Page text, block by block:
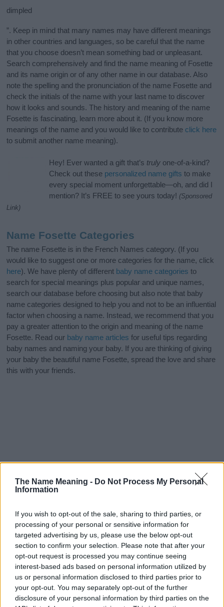
The Name Meaning - Do Not Process My Personal
Information
If you wish to opt-out of the sale, sharing to third parties, or
processing of your personal or sensitive information for
targeted advertising by us, please use the below opt-out
section to confirm your selection. Please note that after your
opt-out request is processed you may continue seeing
interest-based ads based on personal information utilized by
us or personal information disclosed to third parties prior to
your opt-out. You may separately opt-out of the further
disclosure of your personal information by third parties on the
dimpled
”. Keep in mind that many names may have different meanings
in other countries and languages, so be careful that the name
that you choose doesn’t mean something bad or unpleasant.
Search comprehensively and find the name meaning of Fosette
and its name origin or of any other name in our database. Also
note the spelling and the pronunciation of the name Fosette and
check the initials of the name with your last name to discover
how it looks and sounds. The history and meaning of the name
Fosette is fascinating, learn more about it. (If you know more
meanings of the name and you would like to contribute click here
to submit another name meaning).
Hey! Ever wanted a gift that’s truly one-of-a-kind?
Check out these personalized name gifts to make
every special moment unforgettable—oh, and did I
mention? It’s FREE to see yours today! (Sponsored
Link)
Name Fosette Categories
The name Fosette is in the French Names category. (If you
would like to suggest one or more categories for the name, click
here). We have plenty of different baby name categories to
search for special meanings plus popular and unique names,
search our database before choosing but also note that baby
name categories designed to help you and not to be an influential
factor when choosing a name. Instead, we recommend that you
pay a greater attention to the origin and meaning of the name
Fosette. Read our baby name articles for useful tips regarding
baby names and naming your baby. If you are thinking of giving
your baby the beautiful name Fosette, spread the love and share
this with your friends.